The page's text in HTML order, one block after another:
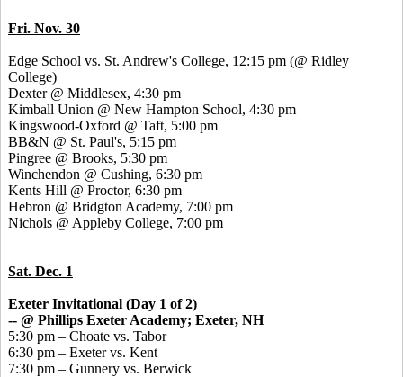
Fri. Nov. 30
Edge School vs. St. Andrew's College, 12:15 pm (@ Ridley
College)
Dexter @ Middlesex, 4:30 pm
Kimball Union @ New Hampton School, 4:30 pm
Kingswood-Oxford @ Taft, 5:00 pm
BB&N @ St. Paul's, 5:15 pm
Pingree @ Brooks, 5:30 pm
Winchendon @ Cushing, 6:30 pm
Kents Hill @ Proctor, 6:30 pm
Hebron @ Bridgton Academy, 7:00 pm
Nichols @ Appleby College, 7:00 pm
Sat. Dec. 1
Exeter Invitational (Day 1 of 2)
-- @ Phillips Exeter Academy; Exeter, NH
5:30 pm – Choate vs. Tabor
6:30 pm – Exeter vs. Kent
7:30 pm – Gunnery vs. Berwick